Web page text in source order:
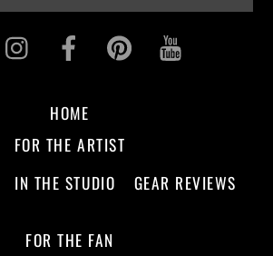
Twitter InstagramFacebookPinterest
HOME
FOR THE ARTIST
IN THE STUDIO GEAR REVIEWS
FOR THE FAN